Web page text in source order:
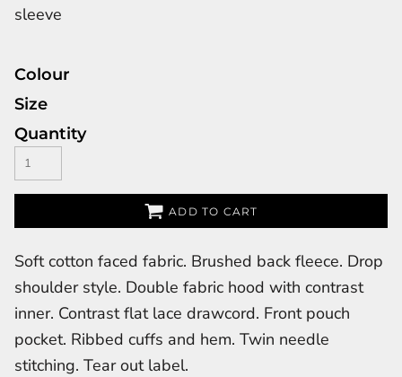
sleeve
Colour
Size
Quantity
ADD TO CART
Soft cotton faced fabric. Brushed back fleece. Drop
shoulder style. Double fabric hood with contrast
inner. Contrast flat lace drawcord. Front pouch
pocket. Ribbed cuffs and hem. Twin needle
stitching. Tear out label.